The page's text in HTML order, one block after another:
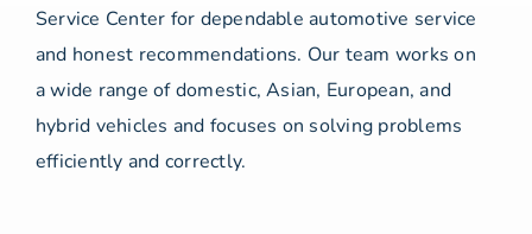
Service Center for dependable automotive service
and honest recommendations. Our team works on
a wide range of domestic, Asian, European, and
hybrid vehicles and focuses on solving problems
efficiently and correctly.